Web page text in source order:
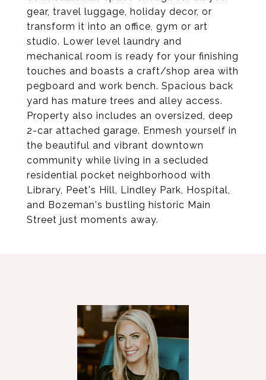
gear, travel luggage, holiday decor, or
transform it into an office, gym or art
studio. Lower level laundry and
mechanical room is ready for your finishing
touches and boasts a craft/shop area with
pegboard and work bench. Spacious back
yard has mature trees and alley access.
Property also includes an oversized, deep
2-car attached garage. Enmesh yourself in
the beautiful and vibrant downtown
community while living in a secluded
residential pocket neighborhood with
Library, Peet's Hill, Lindley Park, Hospital,
and Bozeman's bustling historic Main
Street just moments away.